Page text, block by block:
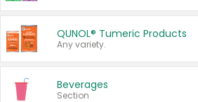
QUNOL® Tumeric Products
Any variety.
Beverages
Section